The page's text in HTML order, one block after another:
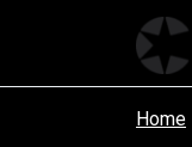
Home